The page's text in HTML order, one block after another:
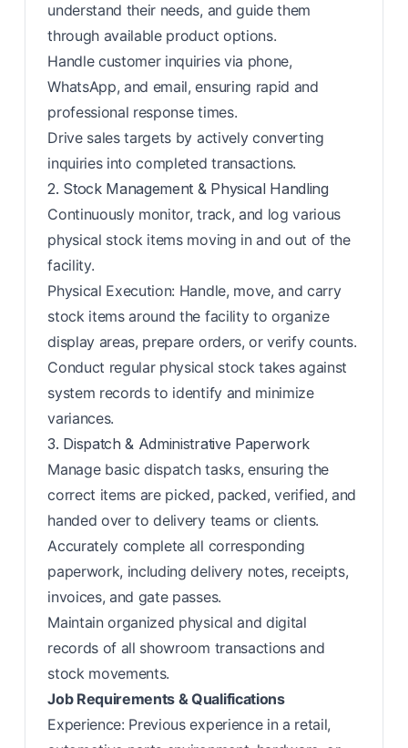
understand their needs, and guide them
through available product options.
Handle customer inquiries via phone,
WhatsApp, and email, ensuring rapid and
professional response times.
Drive sales targets by actively converting
inquiries into completed transactions.
2. Stock Management & Physical Handling
Continuously monitor, track, and log various
physical stock items moving in and out of the
facility.
Physical Execution: Handle, move, and carry
stock items around the facility to organize
display areas, prepare orders, or verify counts.
Conduct regular physical stock takes against
system records to identify and minimize
variances.
3. Dispatch & Administrative Paperwork
Manage basic dispatch tasks, ensuring the
correct items are picked, packed, verified, and
handed over to delivery teams or clients.
Accurately complete all corresponding
paperwork, including delivery notes, receipts,
invoices, and gate passes.
Maintain organized physical and digital
records of all showroom transactions and
stock movements.
Job Requirements & Qualifications
Experience: Previous experience in a retail,